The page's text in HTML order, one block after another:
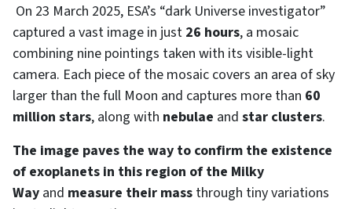
On 23 March 2025, ESA’s “dark Universe investigator”
captured a vast image in just 26 hours, a mosaic
combining nine pointings taken with its visible-light
camera. Each piece of the mosaic covers an area of sky
larger than the full Moon and captures more than 60
million stars, along with nebulae and star clusters.
The image paves the way to confirm the existence
of exoplanets in this region of the Milky
Way and measure their mass through tiny variations